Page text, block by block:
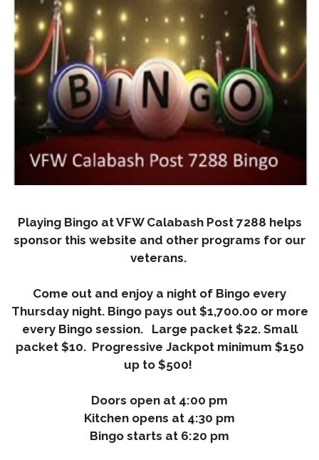
Playing Bingo at VFW Calabash Post 7288 helps
sponsor this website and other programs for our
veterans.
Come out and enjoy a night of Bingo every
Thursday night.Bingo pays out $1,700.00 or more
every Bingo session. Large packet $22. Small
packet $10. Progressive Jackpot minimum $150
up to $500!
Doors open at 4:00 pm
Kitchen opens at 4:30 pm
Bingo starts at 6:20 pm